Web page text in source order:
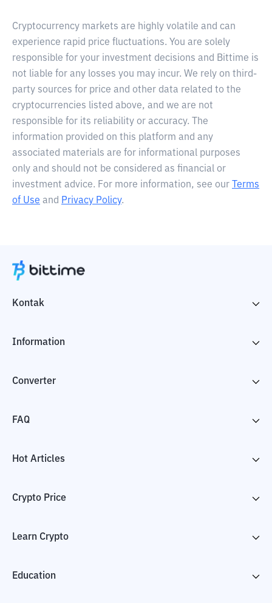
Cryptocurrency markets are highly volatile and can
experience rapid price fluctuations. You are solely
responsible for your investment decisions and Bittime is
not liable for any losses you may incur. We rely on third-
party sources for price and other data related to the
cryptocurrencies listed above, and we are not
responsible for its reliability or accuracy. The
information provided on this platform and any
associated materials are for informational purposes
only and should not be considered as financial or
investment advice. For more information, see our
Terms
of Use and Privacy Policy.
Kontak
Information
Converter
FAQ
Hot Articles
Crypto Price
Learn Crypto
Education